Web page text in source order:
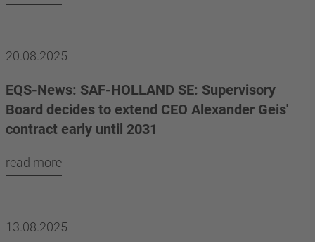
20.08.2025
EQS-News: SAF-HOLLAND SE: Supervisory
Board decides to extend CEO Alexander Geis'
contract early until 2031
read more
13.08.2025